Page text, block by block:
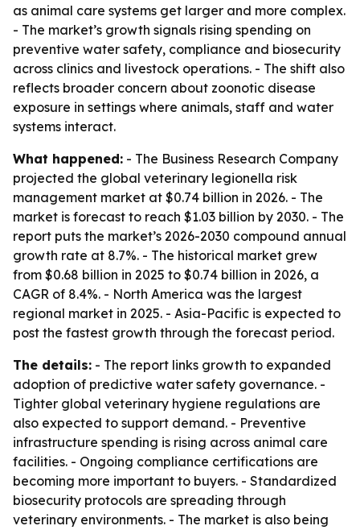
as animal care systems get larger and more complex.
- The market’s growth signals rising spending on
preventive water safety, compliance and biosecurity
across clinics and livestock operations. - The shift also
reflects broader concern about zoonotic disease
exposure in settings where animals, staff and water
systems interact.
What happened: - The Business Research Company
projected the global veterinary legionella risk
management market at $0.74 billion in 2026. - The
market is forecast to reach $1.03 billion by 2030. - The
report puts the market’s 2026-2030 compound annual
growth rate at 8.7%. - The historical market grew
from $0.68 billion in 2025 to $0.74 billion in 2026, a
CAGR of 8.4%. - North America was the largest
regional market in 2025. - Asia-Pacific is expected to
post the fastest growth through the forecast period.
The details: - The report links growth to expanded
adoption of predictive water safety governance. -
Tighter global veterinary hygiene regulations are
also expected to support demand. - Preventive
infrastructure spending is rising across animal care
facilities. - Ongoing compliance certifications are
becoming more important to buyers. - Standardized
biosecurity protocols are spreading through
veterinary environments. - The market is also being